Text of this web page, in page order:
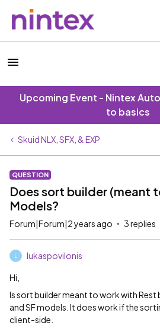
Upcoming Event - Nintex
to basics
Skuid NLX, SFX, & EXP
QUESTION
Does sort builder (meant
Models?
Forum|Forum|2 years ago 3 replies
lukaspovilonis
Hi,
Is sort builder meant to work with Rest
and SF models. It does work if the
client-side.